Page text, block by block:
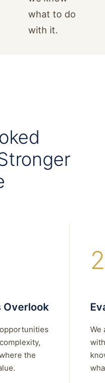
what to do
with it.
Overlook
the
2
We